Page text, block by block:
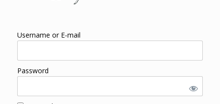
Username or E-mail
Password